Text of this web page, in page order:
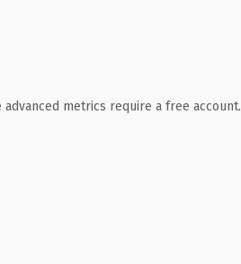
metrics require a free account.